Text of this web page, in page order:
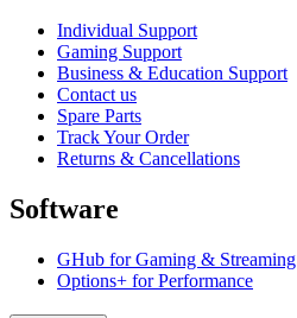
Individual Support
Gaming Support
Business & Education Support
Contact us
Spare Parts
Track Your Order
Returns & Cancellations
Software
GHub for Gaming & Streaming
Options+ for Performance